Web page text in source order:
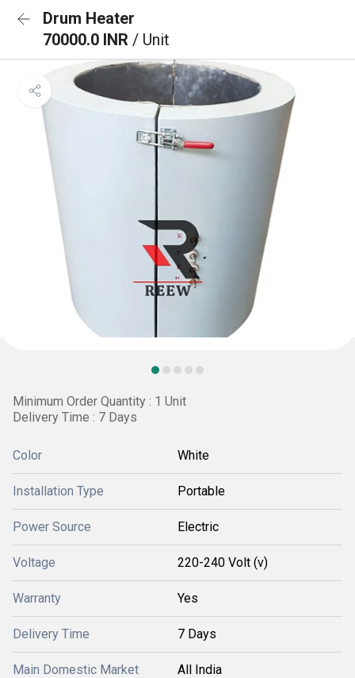
Drum Heater
70000.0 INR / Unit
Minimum Order Quantity : 1 Unit
Delivery Time : 7 Days
Color White
Installation Type Portable
Power Source Electric
Voltage 220-240 Volt (v)
Warranty Yes
Delivery Time 7 Days
Main Domestic Market All India